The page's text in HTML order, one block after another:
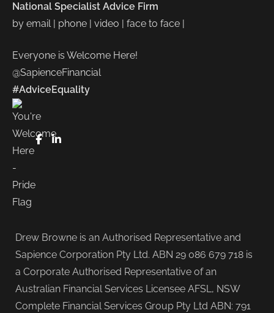
National Specialist Advice Firm
by email | phone | video | face to face |
Everyone is Welcome Here!
@SapienceFinancial
#AdviceEquality
FaceBook
LinkedIn
Drew Browne is an Authorised Representative and
Sapience Corporation Pty Ltd. ABN 29 086 679 718 is
a Corporate Authorised Representative of an
Australian Financial Services Licensee AFSL, NSW
Complete Financial Services Group Pty Ltd ABN: 791